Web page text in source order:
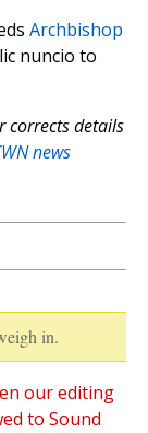
Archbishop
nuncio to
corrects details
news
in.
our editing
to Sound